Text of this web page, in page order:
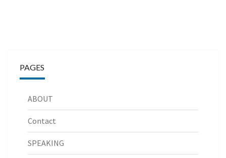
PAGES
ABOUT
Contact
SPEAKING